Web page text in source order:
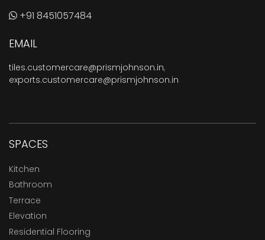
+91 8451057484
EMAIL
tiles.customercare@prismjohnson.in,
exports.customercare@prismjohnson.in
SPACES
Kitchen
Bathroom
Terrace
Elevation
Residential Flooring